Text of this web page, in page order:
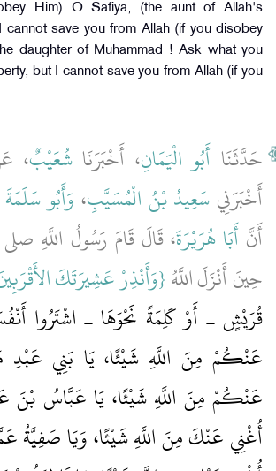
Him) O Safiya, (the aunt of Allah's
daughter of Muhammad ! Ask what you
but I cannot save you from Allah (if you
حَدَّثَنَا أَبُو الْيَمَانِ، أَخْبَرَنَاشُعَيْبٌ،
أَخْبَرَنِي سَعِيدُ بْنُ الْمُسَيَّبِ، وَأَبُو
أَنَّ أَبَا هُرَيْرَةَ، قَالَ قَامَ رَسُولُ اللَّهِ
حِينَ أَنْزَلَ اللَّهُ ‏‏{‏وَأَنْذِرْ عَشِيرَتَكَ
قُرَيْشٍ ـ أَوْ كَلِمَةً نَحْوَهَا ـ اشْتَرُوا
عَنْكُمْ مِنَ اللَّهِ شَيْئًا، يَا بَنِي عَبْدِ
عَنْكُمْ مِنَ اللَّهِ شَيْئًا، يَا عَبَّاسُ بْنَ
أُغْنِي عَنْكَ مِنَ اللَّهِ شَيْئًا، وَيَا صَفِيَّةُ